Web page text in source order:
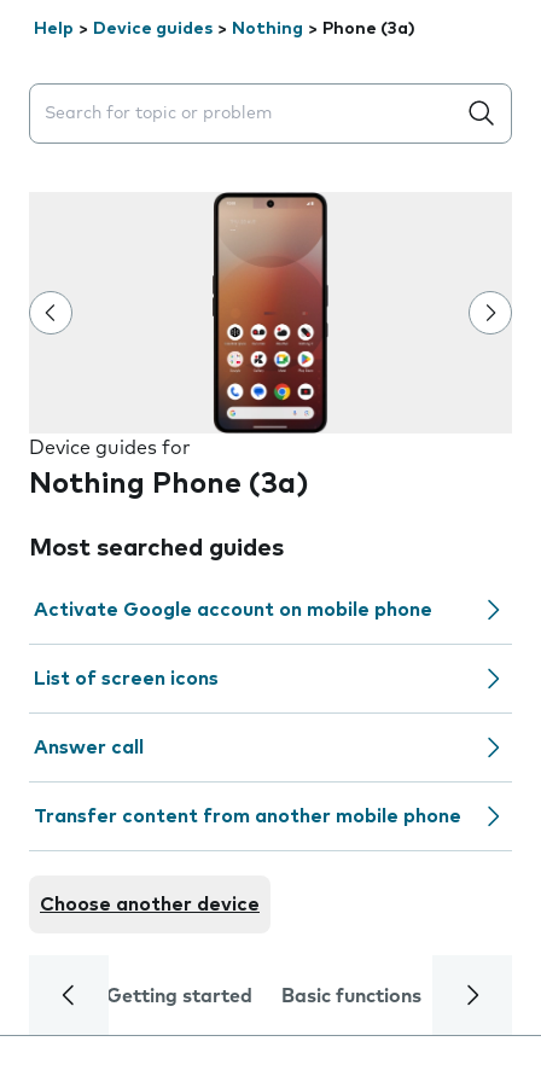
Help > Device guides > Nothing > Phone (3a)
Search suggestions will appear below the field as you
Device guides for
Nothing Phone (3a)
Most searched guides
Activate Google account on mobile phone
List of screen icons
Answer call
Transfer content from another mobile phone
Choose another device
Getting started Basic functions Calls